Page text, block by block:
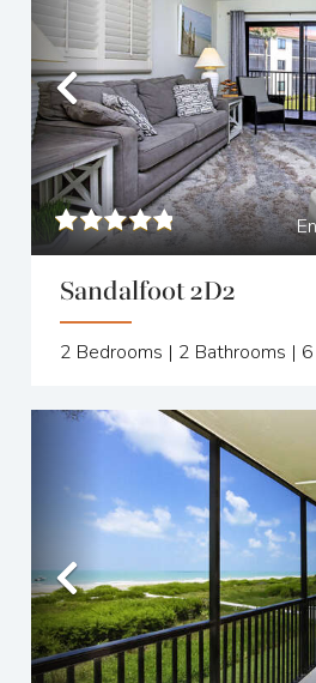
Previous
Sandalfoot 2D2
2 Bedrooms | 2 Bathrooms | 6
Previous